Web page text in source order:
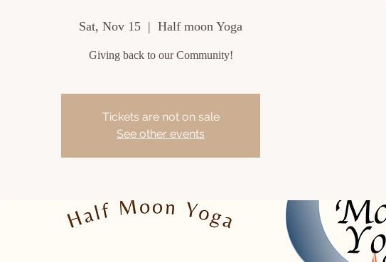
Sat, Nov 15
  |
Half moon Yoga
Giving back to our Community!
Tickets are not on sale
See other events